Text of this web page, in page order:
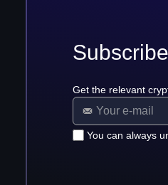
Get the relevant
You can always